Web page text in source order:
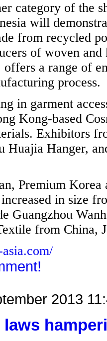
category of the
will
from recycled
of woven
offers a range of
process.
in garment
Kong-based
Exhibitors
Huajia Hanger,
Premium
in size
Guangzhou
from China,
2013
laws